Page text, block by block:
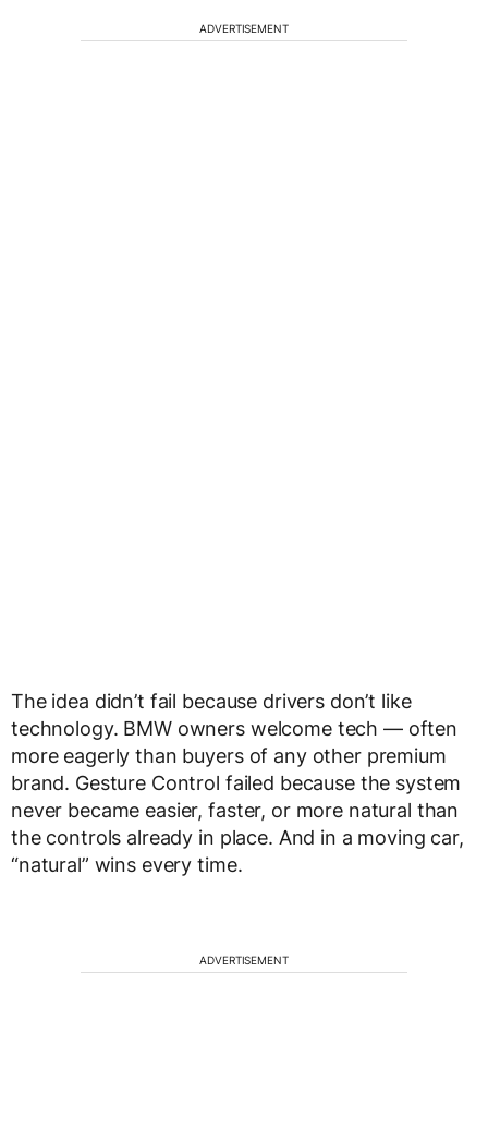
ADVERTISEMENT
The idea didn’t fail because drivers don’t like
technology. BMW owners welcome tech — often
more eagerly than buyers of any other premium
brand. Gesture Control failed because the system
never became easier, faster, or more natural than
the controls already in place. And in a moving car,
“natural” wins every time.
ADVERTISEMENT